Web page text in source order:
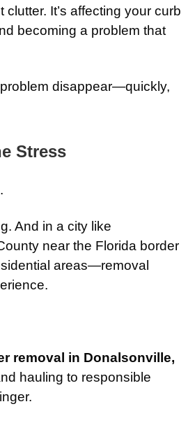
It’s affecting your curb
becoming a problem that
disappear—quickly,
Stress
And in a city like
near the Florida border
areas—removal
removal in Donalsonville,
hauling to responsible